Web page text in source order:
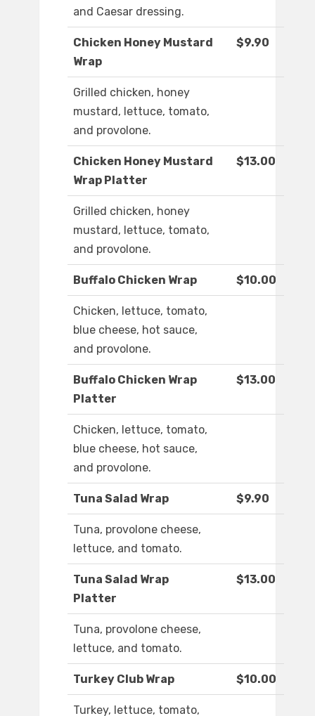
and Caesar dressing.
Chicken Honey Mustard
Wrap
$9.90
Grilled chicken, honey
mustard, lettuce, tomato,
and provolone.
Chicken Honey Mustard
Wrap Platter
$13.00
Grilled chicken, honey
mustard, lettuce, tomato,
and provolone.
Buffalo Chicken Wrap $10.00
Chicken, lettuce, tomato,
blue cheese, hot sauce,
and provolone.
Buffalo Chicken Wrap
Platter
$13.00
Chicken, lettuce, tomato,
blue cheese, hot sauce,
and provolone.
Tuna Salad Wrap $9.90
Tuna, provolone cheese,
lettuce, and tomato.
Tuna Salad Wrap
Platter
$13.00
Tuna, provolone cheese,
lettuce, and tomato.
Turkey Club Wrap $10.00
Turkey, lettuce, tomato,